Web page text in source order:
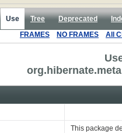
Use Tree Deprecated
FRAMES NO FRAMES All
This package